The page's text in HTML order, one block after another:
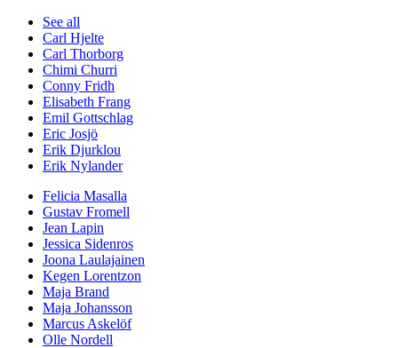
See all
Carl Hjelte
Carl Thorborg
Chimi Churri
Conny Fridh
Elisabeth Frang
Emil Gottschlag
Eric Josjö
Erik Djurklou
Erik Nylander
Felicia Masalla
Gustav Fromell
Jean Lapin
Jessica Sidenros
Joona Laulajainen
Kegen Lorentzon
Maja Brand
Maja Johansson
Marcus Askelöf
Olle Nordell